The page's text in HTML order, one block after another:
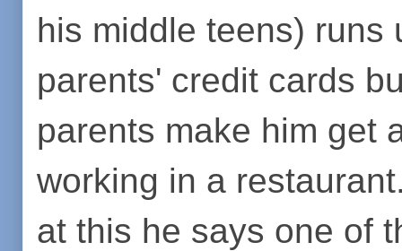
his middle teens) runs
parents' credit cards
parents make him get
working in a
at this he says one of